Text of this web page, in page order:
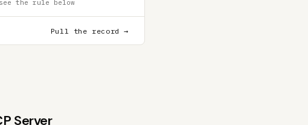
see the rule below
Pull the record →
Server